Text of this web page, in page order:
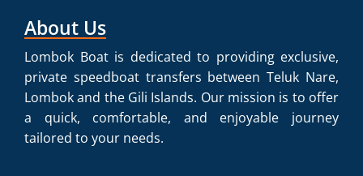
About Us
Lombok Boat is dedicated to providing exclusive,
private speedboat transfers between Teluk Nare,
Lombok and the Gili Islands. Our mission is to offer
a quick, comfortable, and enjoyable journey
tailored to your needs.